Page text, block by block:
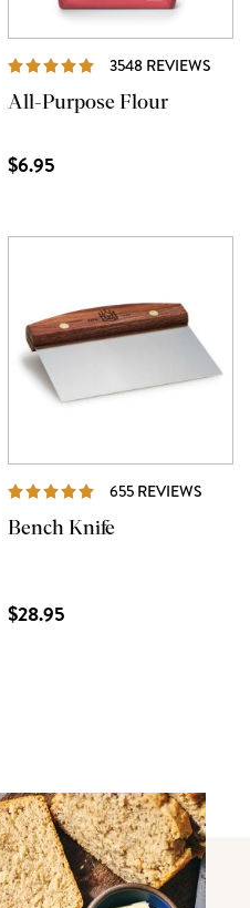
3548 REVIEWS
All-Purpose Flour
$6.95
655 REVIEWS
Bench Knife
$28.95